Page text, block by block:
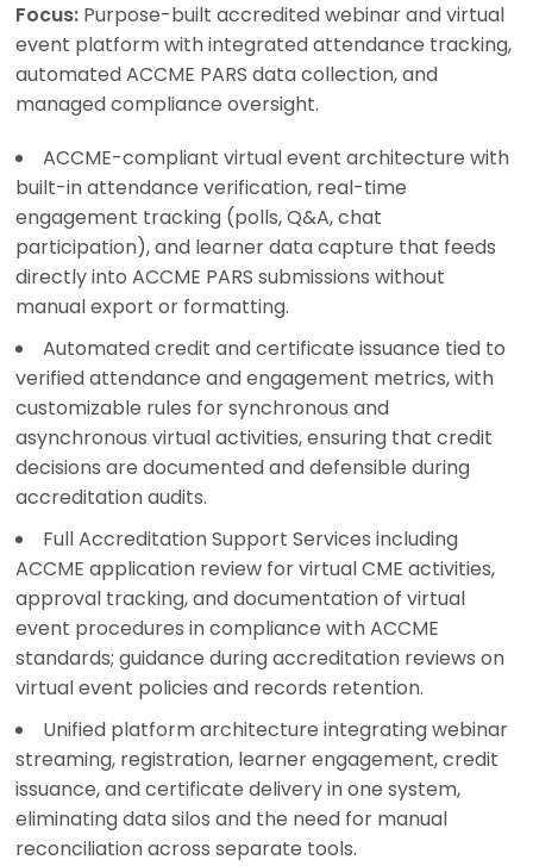
Focus: Purpose-built accredited webinar and virtual
event platform with integrated attendance tracking,
automated ACCME PARS data collection, and
managed compliance oversight.
ACCME-compliant virtual event architecture with
built-in attendance verification, real-time
engagement tracking (polls, Q&A, chat
participation), and learner data capture that feeds
directly into ACCME PARS submissions without
manual export or formatting.
Automated credit and certificate issuance tied to
verified attendance and engagement metrics, with
customizable rules for synchronous and
asynchronous virtual activities, ensuring that credit
decisions are documented and defensible during
accreditation audits.
Full Accreditation Support Services including
ACCME application review for virtual CME activities,
approval tracking, and documentation of virtual
event procedures in compliance with ACCME
standards; guidance during accreditation reviews on
virtual event policies and records retention.
Unified platform architecture integrating webinar
streaming, registration, learner engagement, credit
issuance, and certificate delivery in one system,
eliminating data silos and the need for manual
reconciliation across separate tools.